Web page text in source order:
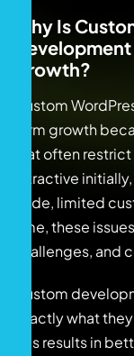
Why Is
Growth?
Custom
term growth
that often
attractive
code, limited
time, these
challenges, and
Custom
exactly what
This results in